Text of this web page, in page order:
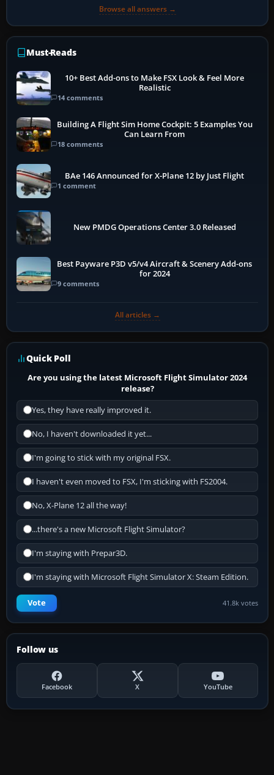
Browse all answers →
Must-Reads
10+ Best Add-ons to Make FSX Look & Feel More
Realistic
14 comments
Building A Flight Sim Home Cockpit: 5 Examples You
Can Learn From
18 comments
BAe 146 Announced for X-Plane 12 by Just Flight
1 comment
New PMDG Operations Center 3.0 Released
Best Payware P3D v5/v4 Aircraft & Scenery Add-ons
for 2024
9 comments
All articles →
Quick Poll
Are you using the latest Microsoft Flight Simulator 2024
release?
Yes, they have really improved it.
No, I haven't downloaded it yet...
I'm going to stick with my original FSX.
I haven't even moved to FSX, I'm sticking with FS2004.
No, X-Plane 12 all the way!
...there's a new Microsoft Flight Simulator?
I'm staying with Prepar3D.
I'm staying with Microsoft Flight Simulator X: Steam Edition.
Vote 41.8k votes
Follow us
Facebook X YouTube